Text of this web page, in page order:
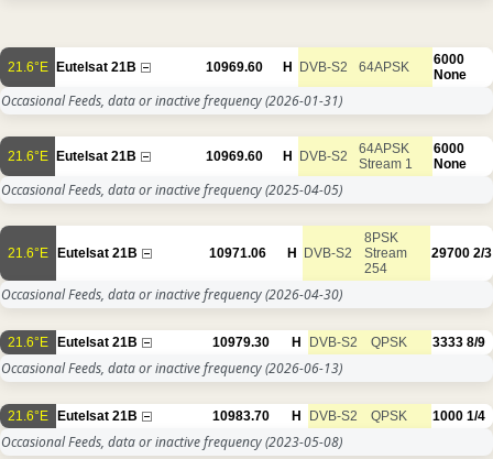
21.6°E Eutelsat 21B 10969.60 H DVB-S2 64APSK
6000
None
Occasional Feeds, data or inactive frequency(2026-01-31)
21.6°E Eutelsat 21B 10969.60 H DVB-S2
64APSK
Stream 1
6000
None
Occasional Feeds, data or inactive frequency(2025-04-05)
21.6°E Eutelsat 21B 10971.06 H DVB-S2
8PSK
Stream
254
29700 2/3
Occasional Feeds, data or inactive frequency(2026-04-30)
21.6°E Eutelsat 21B 10979.30 H DVB-S2 QPSK 3333 8/9
Occasional Feeds, data or inactive frequency(2026-06-13)
21.6°E Eutelsat 21B 10983.70 H DVB-S2 QPSK 1000 1/4
Occasional Feeds, data or inactive frequency(2023-05-08)